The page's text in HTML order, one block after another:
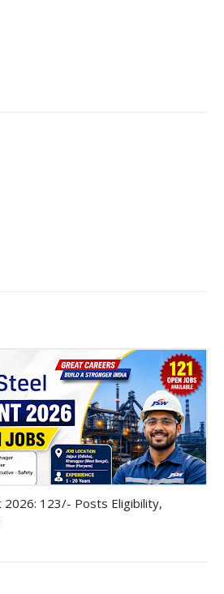
2026: 123/- Posts Eligibility,